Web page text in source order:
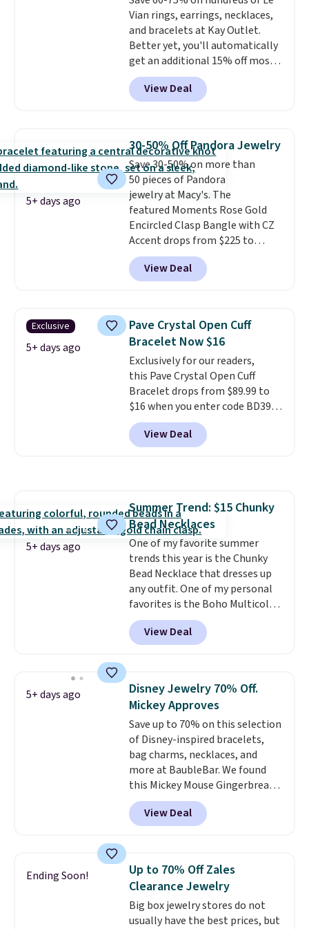
Vian rings, earrings, necklaces,
and bracelets at Kay Outlet.
Better yet, you'll automatically
get an additional 15% off most
of these pieces when you check
out. For example, this
Morganite & 3/8ct Diamond
Gold drops from $2,999.99 to
$759.99 to $645.99. You'd pay at
least $790 elsewhere for a
similar style from this brand.
Prices start at $382, and
shipping is free on this entire
collection.
View Deal
5+ days ago
30-50% Off Pandora Jewelry
Save 30-50% on more than
50 pieces of Pandora
jewelry at Macy's. The
featured Moments Rose Gold
Encircled Clasp Bangle with CZ
Accent drops from $225 to
$111.99. We found it selling for
$140 or more at other stores.
This bracelet is crafted of 14K
and is available in two sizes.
charms to this bracelet for
gifts for years to come.
start at $25. Log into your
free Macy's Rewards account to
get free shipping at $39.
Otherwise, shipping adds $10.95
to orders below $49.
View Deal
Exclusive
5+ days ago
Pave Crystal Open Cuff
Bracelet Now $16
Exclusively for our readers,
this Pave Crystal Open Cuff
Bracelet drops from $89.99 to
$16 when you enter code BD397
during checkout at Donatello
Gian. Shipping is free. Similar
bracelets from this brand sell
making it an easy gift idea. This
offer ends 8/9 or when it sells
out.
View Deal
5+ days ago
Summer Trend: $15 Chunky
Bead Necklaces
One of my favorite summer
trends this year is the Chunky
Bead Necklace that dresses up
any outfit. One of my personal
favorites is the Boho Multicolor
Resin Necklace for only $9.99.
We found over 40 options on the
landing page that are priced
Shipping is free with Prime or
when you spend $35.
View Deal
5+ days ago
Disney Jewelry 70% Off.
Mickey Approves
Save up to 70% on this selection
of Disney-inspired bracelets,
bag charms, necklaces, and
more at BaubleBar. We found
this Mickey Mouse Gingerbread
Charm Bracelet, which drops
from $48 to $15. This is the
lowest price we have seen on
Mickey Mouse 18K Gold Pendant
Necklace drops from $88 to $44.
Whether you're treating
yourself or shopping ahead for
birthdays and holiday gifts, this
View Deal
Ending Soon!
Up to 70% Off Zales
Clearance Jewelry
Big box jewelry stores do not
usually have the best prices, but